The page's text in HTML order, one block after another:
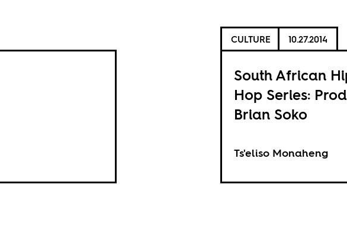
CULTURE 10.27.2014
South African
Hop Series:
Brian Soko
Ts'eliso Monaheng